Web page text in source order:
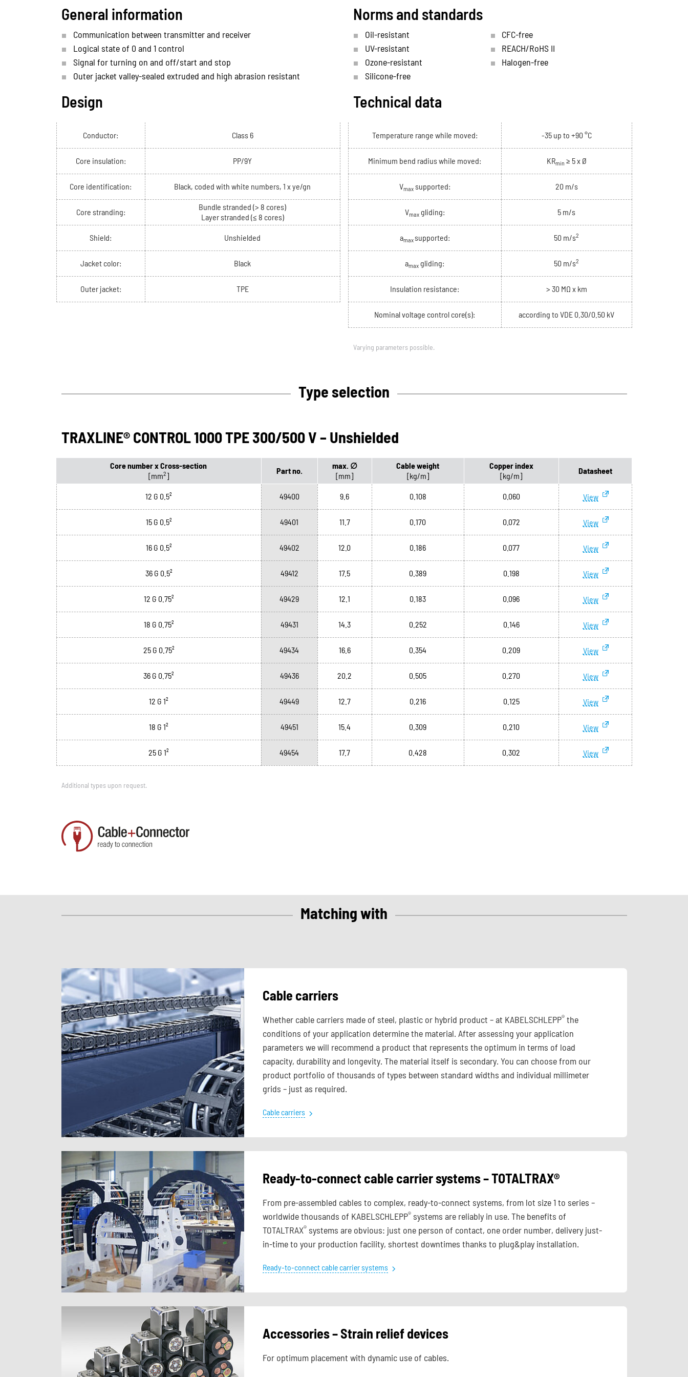
General information
Communication between transmitter and receiver
Logical state of 0 and 1 control
Signal for turning on and off/start and stop
Outer jacket valley-sealed extruded and high abrasion resistant
Norms and standards
Oil-resistant
CFC-free
UV-resistant
REACH/RoHS II
Ozone-resistant
Halogen-free
Silicone-free
Design
Conductor: Class 6
Core insulation: PP/9Y
Core identification: Black, coded with white numbers, 1 x ye/gn
Core stranding:
Bundle stranded (> 8 cores)
Layer stranded (≤ 8 cores)
Shield: Unshielded
Jacket color: Black
Outer jacket: TPE
Technical data
Temperature range while moved: -35 up to +90 °C
Minimum bend radius while moved: KRmin ≥ 5 x Ø
Vmaxsupported: 20 m/s
Vmaxgliding: 5 m/s
amax supported: 50 m/s2
amax gliding: 50 m/s2
Insulation resistance: > 30 MΩ x km
Nominal voltage control core(s): according to VDE 0.30/0.50 kV
Varying parameters possible.
Type selection
TRAXLINE® CONTROL 1000 TPE 300/500 V – Unshielded
Core number x Cross-section
[mm2 ]
Part no.
max. ∅
[mm]
Cable weight
[kg/m]
Copper index
[kg/m]
Datasheet
12 G 0.5² 49400 9.6 0.108 0.060 View
15 G 0.5² 49401 11.7 0.170 0.072 View
16 G 0.5² 49402 12.0 0.186 0.077 View
36 G 0.5² 49412 17.5 0.389 0.198 View
12 G 0.75² 49429 12.1 0.183 0.096 View
18 G 0.75² 49431 14.3 0.252 0.146 View
25 G 0.75² 49434 16.6 0.354 0.209 View
36 G 0.75² 49436 20.2 0.505 0.270 View
12 G 1² 49449 12.7 0.216 0.125 View
18 G 1² 49451 15.4 0.309 0.210 View
25 G 1² 49454 17.7 0.428 0.302 View
Additional types upon request.
Matching with
Cable carriers
Whether cable carriers made of steel, plastic or hybrid product – at KABELSCHLEPP® the
conditions of your application determine the material. After assessing your application
parameters we will recommend a product that represents the optimum in terms of load
capacity, durability and longevity. The material itself is secondary. You can choose from our
product portfolio of thousands of types between standard widths and individual millimeter
grids – just as required.
Cable carriers
Ready-to-connect cable carrier systems – TOTALTRAX®
From pre-assembled cables to complex, ready-to-connect systems, from lot size 1 to series –
worldwide thousands of KABELSCHLEPP® systems are reliably in use. The benefits of
TOTALTRAX® systems are obvious: just one person of contact, one order number, delivery just-
in-time to your production facility, shortest downtimes thanks to plug&play installation.
Ready-to-connect cable carrier systems
Accessories – Strain relief devices
For optimum placement with dynamic use of cables.